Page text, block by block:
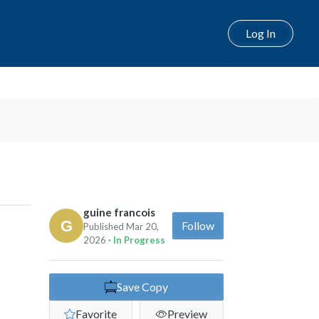
Log In
guine francois
Published Mar 20,
2026 · In Progress
Follow
Save Copy
Favorite
Preview